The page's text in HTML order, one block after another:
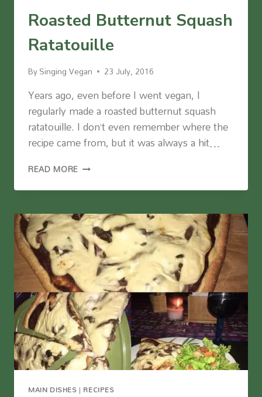
Roasted Butternut Squash
Ratatouille
BySinging Vegan 23 July, 2016
Years ago, even before I went vegan, I
regularly made a roasted butternut squash
ratatouille. I don’t even remember where the
recipe came from, but it was always a hit…
READ MORE ROASTED
SQUASH
MAIN DISHES | RECIPES